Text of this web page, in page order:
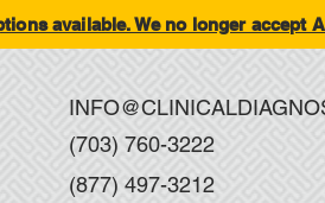
available. We no longer
(703) 760-3222
(877) 497-3212